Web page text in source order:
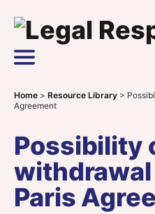
Main Navigation
Home > Resource Library >
Agreement
Possibility
Paris